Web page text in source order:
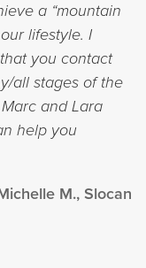
a “mountain
lifestyle. I
you contact
all stages of the
and Lara
help you
M., Slocan